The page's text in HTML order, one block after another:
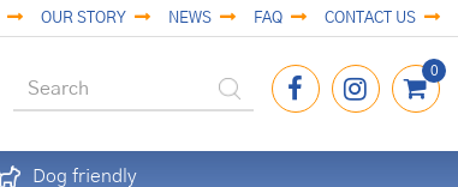
OUR STORY NEWS FAQ CONTACT US
Dog friendly